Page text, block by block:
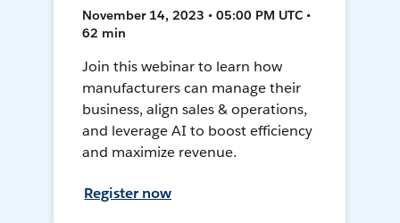
November 14, 2023 • 05:00 PM UTC •
62 min
Join this webinar to learn how
manufacturers can manage their
business, align sales & operations,
and leverage AI to boost efficiency
and maximize revenue.
Register now